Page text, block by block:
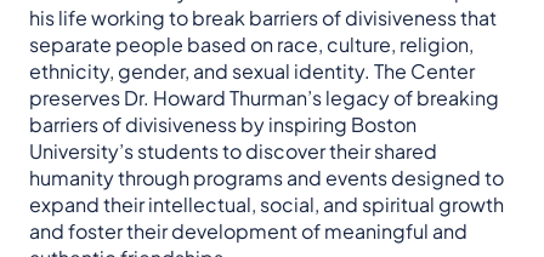
his life working to break barriers of divisiveness that
separate people based on race, culture, religion,
ethnicity, gender, and sexual identity. The Center
preserves Dr. Howard Thurman’s legacy of breaking
barriers of divisiveness by inspiring Boston
University’s students to discover their shared
humanity through programs and events designed to
expand their intellectual, social, and spiritual growth
and foster their development of meaningful and